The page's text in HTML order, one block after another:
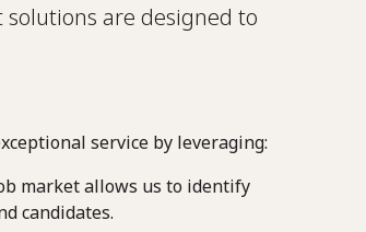
are designed to
service by leveraging:
market allows us to identify
candidates.